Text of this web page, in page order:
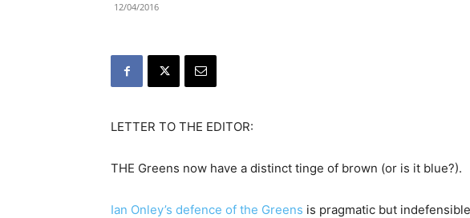
12/04/2016
LETTER TO THE EDITOR:
THE Greens now have a distinct tinge of brown (or is it blue?).
Ian Onley’s defence of the Greens is pragmatic but